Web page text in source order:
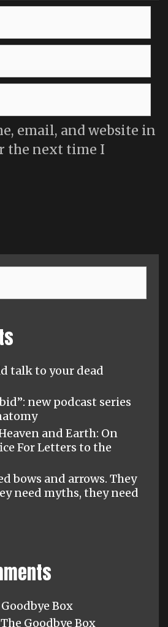
email, and website in
the next time I
talk to your dead
new podcast series
and Earth: On
For Letters to the
bows and arrows. They
need myths, they need
Box
The Goodbye Box